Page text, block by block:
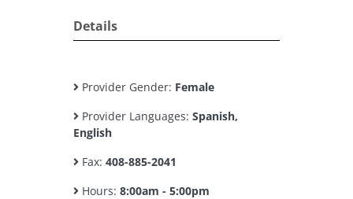
Details
Provider Gender: Female
Provider Languages: Spanish,
English
Fax: 408-885-2041
Hours: 8:00am - 5:00pm